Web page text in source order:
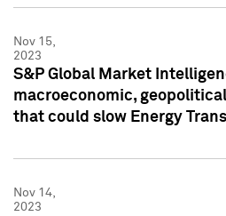
Nov 15,
2023
S&P Global Market
macroeconomic,
that could slow Energy
Nov 14,
2023